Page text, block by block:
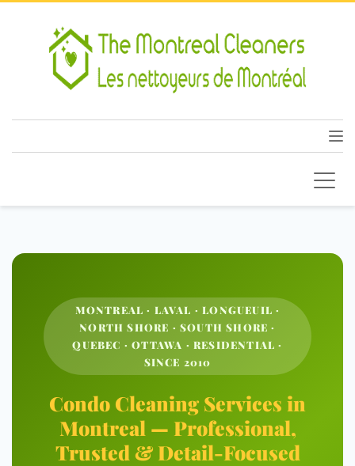
MONTREAL · LAVAL · LONGUEUIL ·
NORTH SHORE · SOUTH SHORE ·
QUEBEC · OTTAWA · RESIDENTIAL ·
SINCE 2010
Condo Cleaning Services in
Montreal — Professional,
Trusted & Detail-Focused